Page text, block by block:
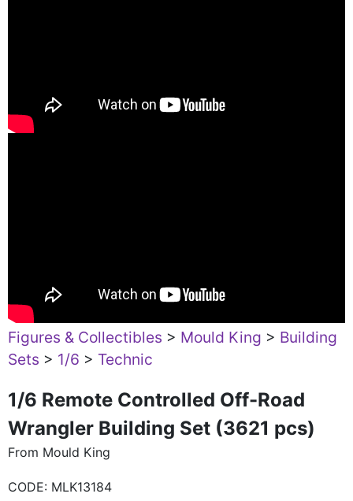
Figures & Collectibles > Mould King > Building
Sets > 1/6 > Technic
1/6 Remote Controlled Off-Road
Wrangler Building Set (3621 pcs)
From Mould King
CODE: MLK13184